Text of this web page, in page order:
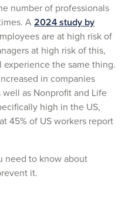
number of professionals
A2024 study by
are at high risk of
at high risk of this,
the same thing.
in companies
as Nonprofit and Life
high in the US,
45% of US workers report
need to know about
it.